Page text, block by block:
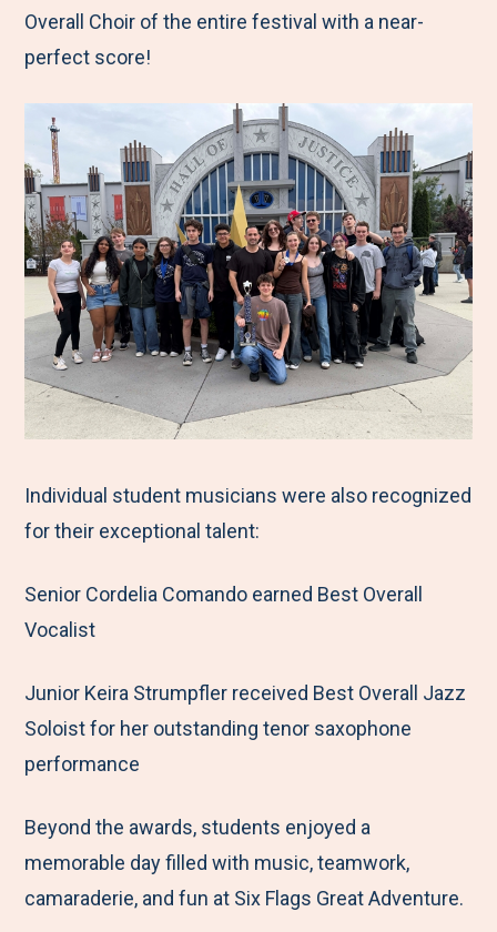
Overall Choir of the entire festival with a near-
perfect score!
Individual student musicians were also recognized
for their exceptional talent:
Senior Cordelia Comando earned Best Overall
Vocalist
Junior Keira Strumpfler received Best Overall Jazz
Soloist for her outstanding tenor saxophone
performance
Beyond the awards, students enjoyed a
memorable day filled with music, teamwork,
camaraderie, and fun at Six Flags Great Adventure.